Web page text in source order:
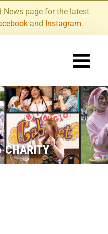
page for the latest
and Instagram.
CHARITY